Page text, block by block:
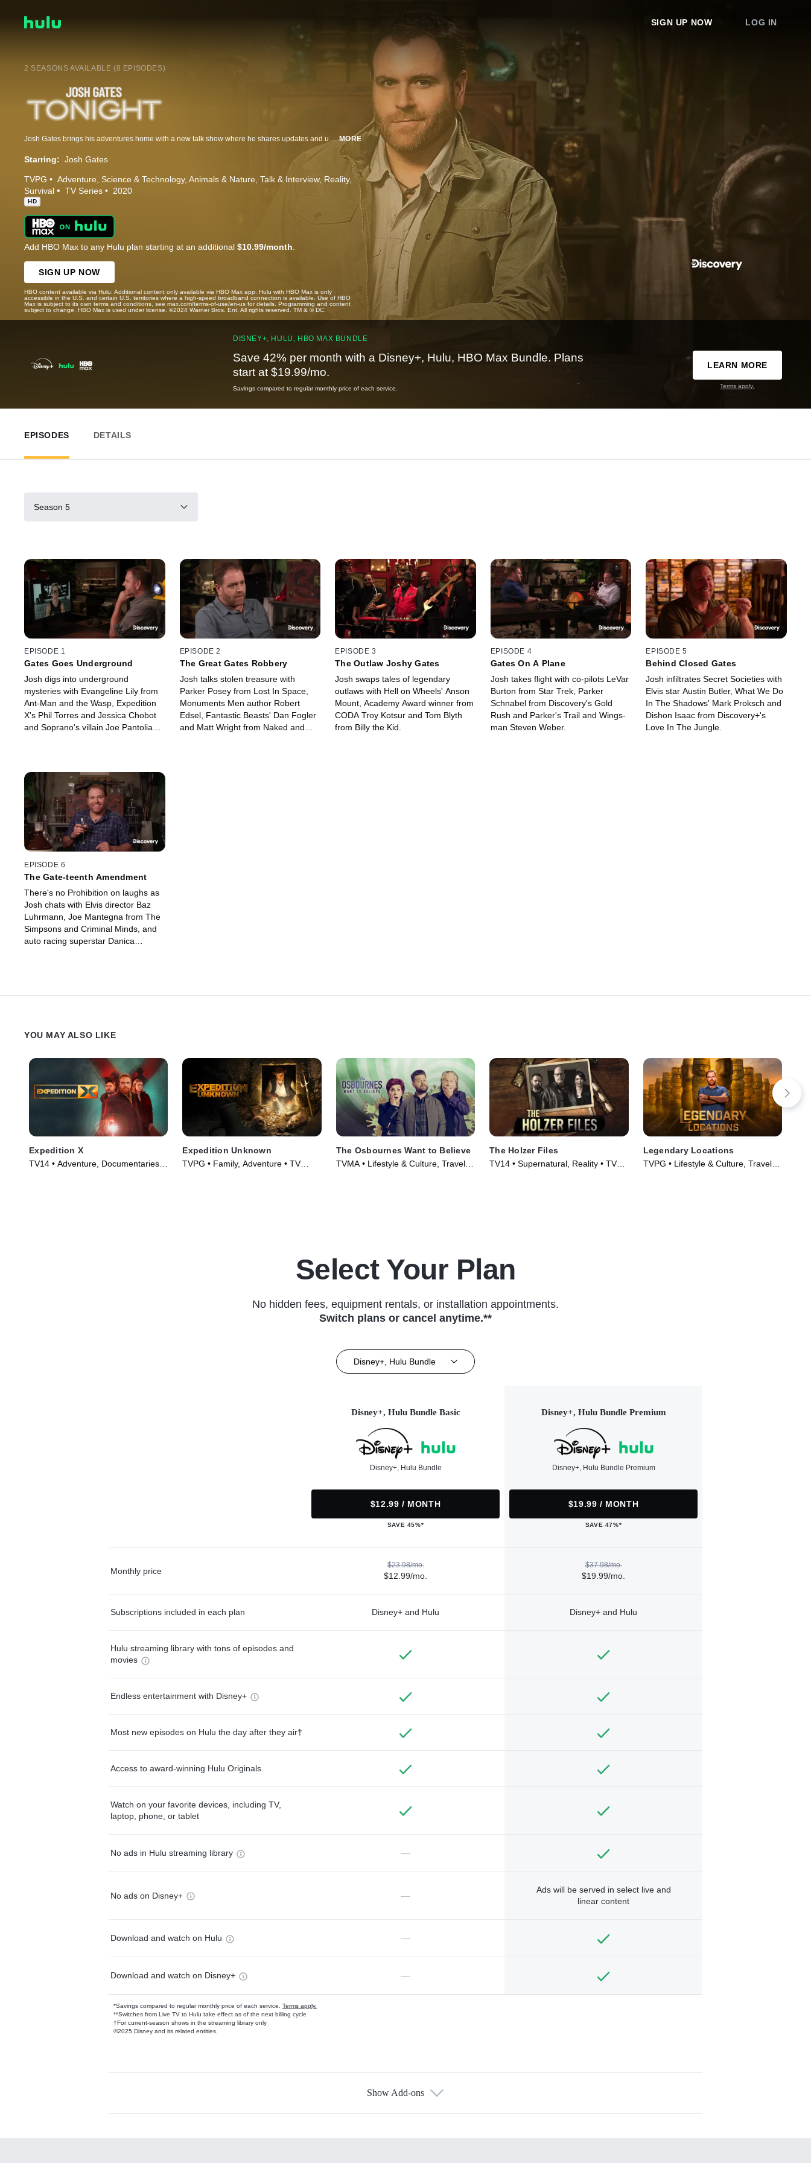
SIGN UP NOW LOG IN
2 SEASONS AVAILABLE (8 EPISODES)
Josh Gates brings his adventures home with a new talk show where he shares updates and unseen footage of his worldwide adventures, interviews celebrities and experts from across the globe, connects with fans and chats with members of his Discovery family. MORE
Starring: Josh Gates
TVPG Adventure Science & Technology Animals & Nature Talk & Interview Reality
Survival
TV Series 2020
HD
Add HBO Max to any Hulu plan starting at an additional $10.99/month
SIGN UP NOW
HBO content available via Hulu. Additional content only available via HBO Max app. Hulu with HBO Max is only
accessible in the U.S. and certain U.S. territories where a high-speed broadband connection is available. Use of HBO
Max is subject to its own terms and conditions, see max.com/terms-of-use/en-us for details. Programming and content
subject to change. HBO Max is used under license. ©2024 Warner Bros. Ent. All rights reserved. TM & © DC.
DISNEY+, HULU, HBO MAX BUNDLE
Save 42% per month with a Disney+, Hulu, HBO Max Bundle. Plans
start at $19.99/mo.
Savings compared to regular monthly price of each service.
LEARN MORE
Terms apply.
EPISODES DETAILS
Season 5
EPISODE 1
Gates Goes Underground
Josh digs into underground
mysteries with Evangeline Lily from
Ant-Man and the Wasp, Expedition
X's Phil Torres and Jessica Chobot
and Soprano's villain Joe Pantoliano.
EPISODE 2
The Great Gates Robbery
Josh talks stolen treasure with
Parker Posey from Lost In Space,
Monuments Men author Robert
Edsel, Fantastic Beasts' Dan Fogler
and Matt Wright from Naked and
EPISODE 3
The Outlaw Joshy Gates
Josh swaps tales of legendary
outlaws with Hell on Wheels' Anson
Mount, Academy Award winner from
CODA Troy Kotsur and Tom Blyth
from Billy the Kid.
EPISODE 4
Gates On A Plane
Josh takes flight with co-pilots LeVar
Burton from Star Trek, Parker
Schnabel from Discovery's Gold
Rush and Parker's Trail and Wings-
man Steven Weber.
EPISODE 5
Behind Closed Gates
Josh infiltrates Secret Societies with
Elvis star Austin Butler, What We Do
In The Shadows' Mark Proksch and
Dishon Isaac from Discovery+'s
Love In The Jungle.
EPISODE 6
The Gate-teenth Amendment
There's no Prohibition on laughs as
Josh chats with Elvis director Baz
Luhrmann, Joe Mantegna from The
Simpsons and Criminal Minds, and
auto racing superstar Danica
YOU MAY ALSO LIKE
Expedition X
TV14 • Adventure, Documentaries •
Expedition Unknown
TVPG • Family, Adventure • TV
The Osbournes Want to Believe
TVMA • Lifestyle & Culture, Travel •
The Holzer Files
TV14 • Supernatural, Reality • TV
Legendary Locations
TVPG • Lifestyle & Culture, Travel •
Select Your Plan
No hidden fees, equipment rentals, or installation appointments.
Switch plans or cancel anytime.**
Disney+, Hulu Bundle
Disney+, Hulu Bundle Basic
Disney+, Hulu Bundle
$12.99 / MONTH
SAVE 45%*
Disney+, Hulu Bundle Premium
Disney+, Hulu Bundle Premium
$19.99 / MONTH
SAVE 47%*
Monthly price
$23.98/mo.
$12.99/mo.
$37.98/mo.
$19.99/mo.
Subscriptions included in each plan Disney+ and Hulu Disney+ and Hulu
Hulu streaming library with tons of episodes and
movies
Endless entertainment with Disney+
Most new episodes on Hulu the day after they air†
Access to award-winning Hulu Originals
Watch on your favorite devices, including TV,
laptop, phone, or tablet
No ads in Hulu streaming library —
No ads on Disney+ —
Ads will be served in select live and
linear content
Download and watch on Hulu —
Download and watch on Disney+ —
*Savings compared to regular monthly price of each service. Terms apply.
**Switches from Live TV to Hulu take effect as of the next billing cycle
†For current-season shows in the streaming library only
©2025 Disney and its related entities.
Available Add-ons
Show Add-ons